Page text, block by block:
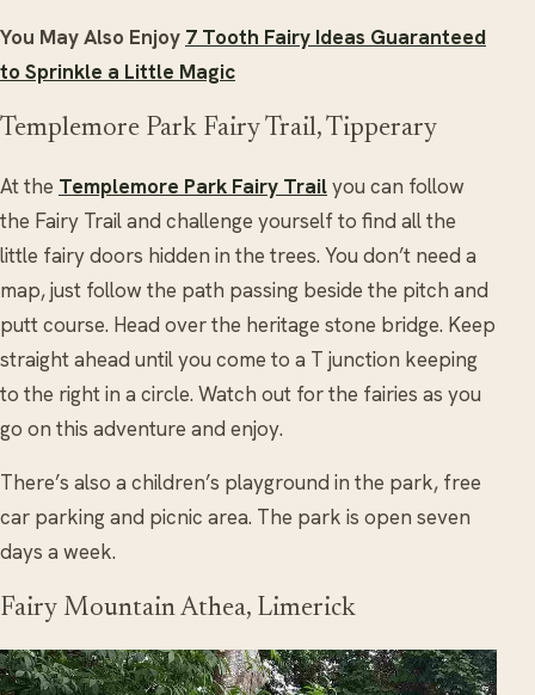
You May Also Enjoy 7 Tooth Fairy Ideas Guaranteed
to Sprinkle a Little Magic
Templemore Park Fairy Trail, Tipperary
At the Templemore Park Fairy Trailyou can follow
the Fairy Trail and challenge yourself to find all the
little fairy doors hidden in the trees. You don’t need a
map, just follow the path passing beside the pitch and
putt course. Head over the heritage stone bridge. Keep
straight ahead until you come to a T junction keeping
to the right in a circle. Watch out for the fairies as you
go on this adventure and enjoy.
There’s also a children’s playground in the park, free
car parking and picnic area. The park is open seven
days a week.
Fairy Mountain Athea, Limerick